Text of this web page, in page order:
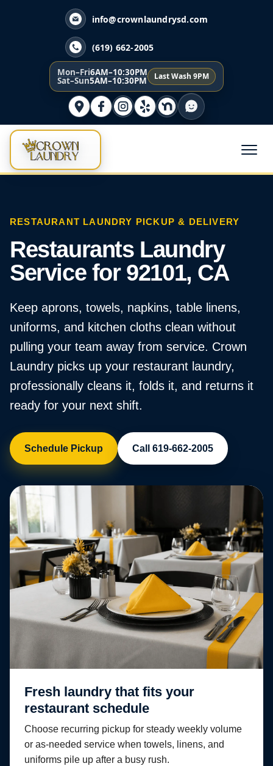
info@crownlaundrysd.com
(619) 662-2005
Mon–Fri6AM–10:30PM
Sat–Sun5AM–10:30PM Last Wash 9PM
RESTAURANT LAUNDRY PICKUP & DELIVERY
Restaurants Laundry
Service for 92101, CA
Keep aprons, towels, napkins, table linens,
uniforms, and kitchen cloths clean without
pulling your team away from service. Crown
Laundry picks up your restaurant laundry,
professionally cleans it, folds it, and returns it
ready for your next shift.
Schedule Pickup Call 619-662-2005
Fresh laundry that fits your
restaurant schedule
Choose recurring pickup for steady weekly volume
or as-needed service when towels, linens, and
uniforms pile up after a busy rush.